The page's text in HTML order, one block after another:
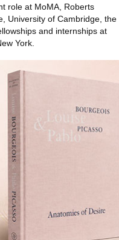
role at MoMA, Roberts
University of Cambridge, the
and internships at
York.